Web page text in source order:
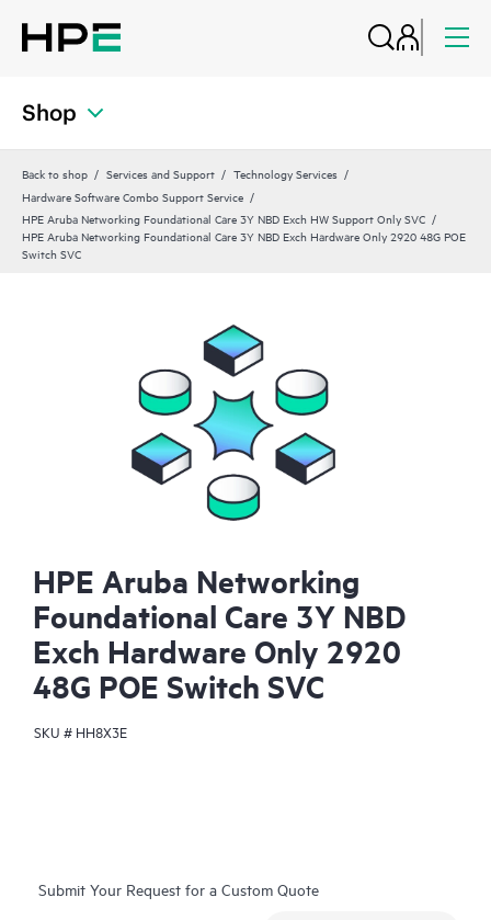
Shop
Back to shop Services and Support
Technology Services
Hardware Software Combo Support Service
HPE Aruba Networking Foundational Care 3Y NBD Exch HW Support Only SVC
HPE Aruba Networking Foundational Care 3Y NBD Exch Hardware Only 2920 48G POE
Switch SVC
HPE Aruba Networking
Foundational Care 3Y NBD
Exch Hardware Only 2920
48G POE Switch SVC
SKU # HH8X3E
Submit Your Request for a Custom Quote